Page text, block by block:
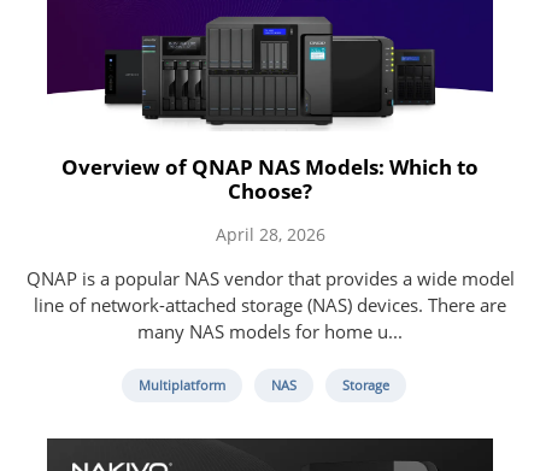
Overview of QNAP NAS Models: Which to
Choose?
April 28, 2026
QNAP is a popular NAS vendor that provides a wide model
line of network-attached storage (NAS) devices. There are
many NAS models for home u...
Multiplatform NAS Storage